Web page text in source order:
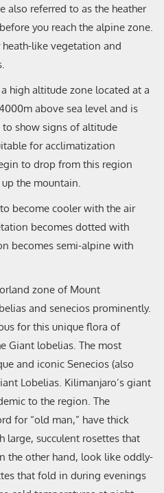
also referred to as the heather
you reach the alpine zone.
like vegetation and
high altitude zone located at a
above sea level and is
show signs of altitude
for acclimatization
to drop from this region
the mountain.
become cooler with the air
becomes dotted with
becomes semi-alpine with
zone of Mount
and senecios prominently.
for this unique flora of
Giant lobelias. The most
and iconic Senecios (also
Lobelias. Kilimanjaro’s giant
to the region. The
for “old man,” have thick
large, succulent rosettes that
the other hand, look like oddly-
that fold in during evenings